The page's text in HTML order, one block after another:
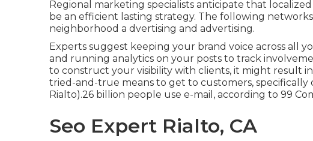
Regional marketing specialists anticipate that
be an efficient lasting strategy. The following
neighborhood a dvertising and advertising.
Experts suggest keeping your brand voice across all
and running analytics on your posts to track
to construct your visibility with clients, it might result in
tried-and-true means to get to customers,
Rialto).26 billion people use e-mail, according to 99
Seo Expert Rialto, CA